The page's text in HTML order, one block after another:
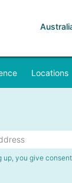
Locations
up, you give